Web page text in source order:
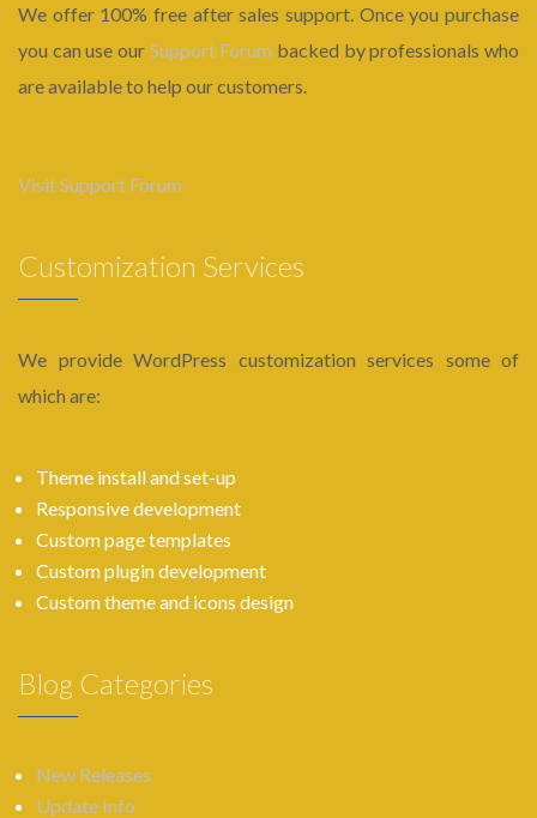
We offer 100% free after sales support. Once you purchase
you can use our Support Forum backed by professionals who
are available to help our customers.
Visit Support Forum
Customization Services
We provide WordPress customization services some of
which are:
Theme install and set-up
Responsive development
Custom page templates
Custom plugin development
Custom theme and icons design
Blog Categories
New Releases
Update Info